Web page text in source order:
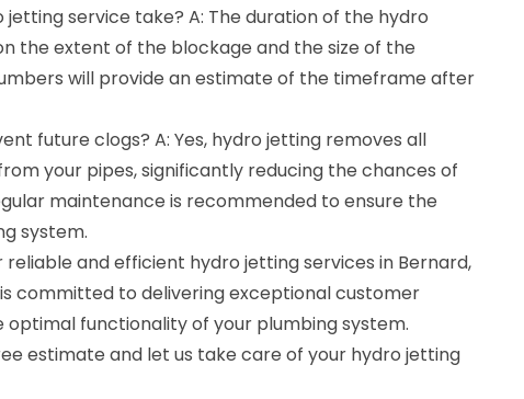
jetting service take? A: The duration of the hydro
the extent of the blockage and the size of the
will provide an estimate of the timeframe after
future clogs? A: Yes, hydro jetting removes all
your pipes, significantly reducing the chances of
maintenance is recommended to ensure the
system.
reliable and efficient hydro jetting services in Bernard,
committed to delivering exceptional customer
functionality of your plumbing system.
estimate and let us take care of your hydro jetting